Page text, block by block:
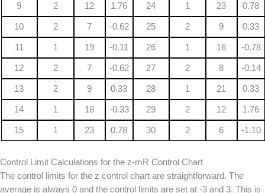
9 2 12 1.76 24 1 23 0.78
10 2 7 -0.62 25 2 9 0.33
11 1 19 -0.11 26 1 16 -0.78
12 2 7 -0.62 27 2 8 -0.14
13 2 9 0.33 28 1 21 0.33
14 1 18 -0.33 29 2 12 1.76
15 1 23 0.78 30 2 6 -1.10
Control Limit Calculations for the z-mR Control Chart
The control limits for the z control chart are straightforward. The
average is always 0 and the control limits are set at -3 and 3. This is